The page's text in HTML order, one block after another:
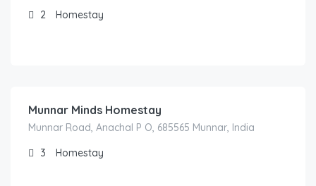
2
Homestay
Munnar Minds Homestay
Munnar Road, Anachal P O, 685565 Munnar, India
3
Homestay